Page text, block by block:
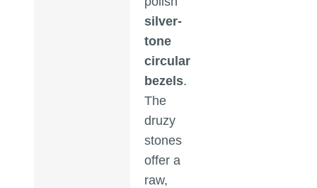
silver-
tone
circular
bezels.
The
druzy
stones
offer a
raw,